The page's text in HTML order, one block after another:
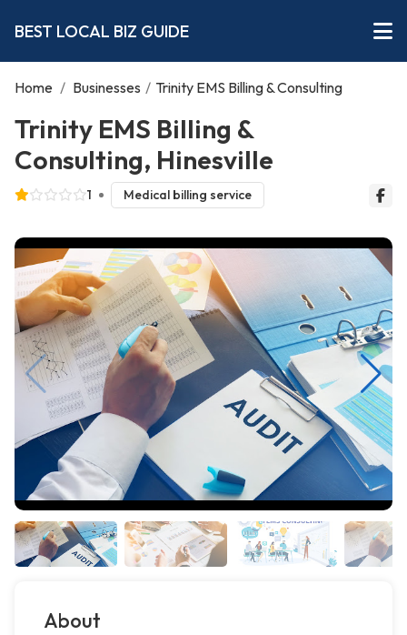
BEST LOCAL BIZ GUIDE
Home / Businesses / Trinity EMS Billing & Consulting
Trinity EMS Billing &
Consulting, Hinesville
1 Medical billing service
About